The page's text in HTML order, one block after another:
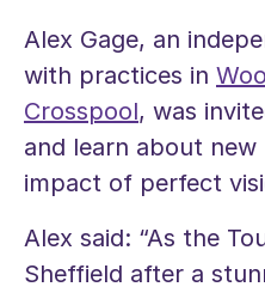
Alex Gage, an
with practices in
Crosspool, was
and learn about
impact of perfect
Alex said: “As the
Sheffield after a